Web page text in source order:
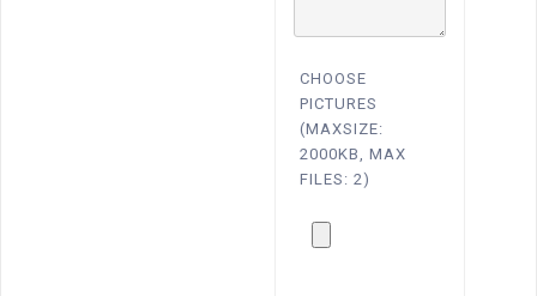
CHOOSE
PICTURES
(MAXSIZE:
2000KB, MAX
FILES: 2)